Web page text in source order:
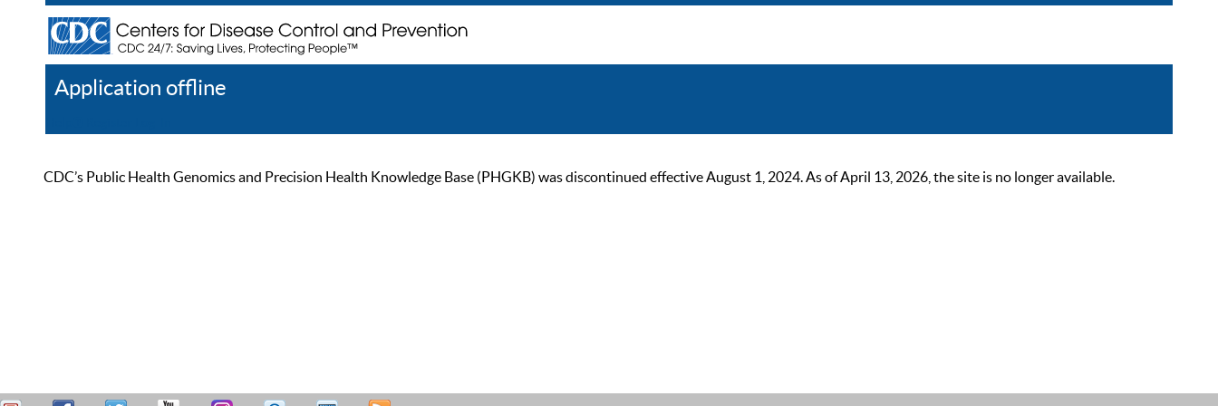
Application offline
CDC’s Public Health Genomics and Precision Health Knowledge Base (PHGKB) was discontinued effective August 1, 2024. As of April 13, 2026, the site is no longer available.